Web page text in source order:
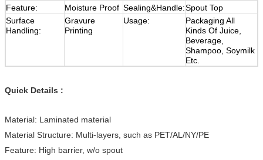
Feature:
Moisture Proof Sealing&Handle:Spout Top
Surface
Handling:
Gravure
Printing
Usage:
Packaging All
Kinds Of Juice,
Beverage,
Shampoo, Soymilk
Etc.
Quick Details :
Material: Laminated material
Material Structure: Multi-layers, such as PET/AL/NY/PE
Feature: High barrier, w/o spout